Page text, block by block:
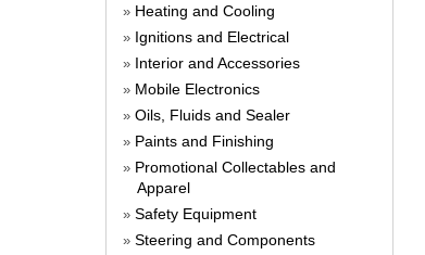
» Heating and Cooling
» Ignitions and Electrical
» Interior and Accessories
» Mobile Electronics
» Oils, Fluids and Sealer
» Paints and Finishing
» Promotional Collectables and
Apparel
» Safety Equipment
» Steering and Components